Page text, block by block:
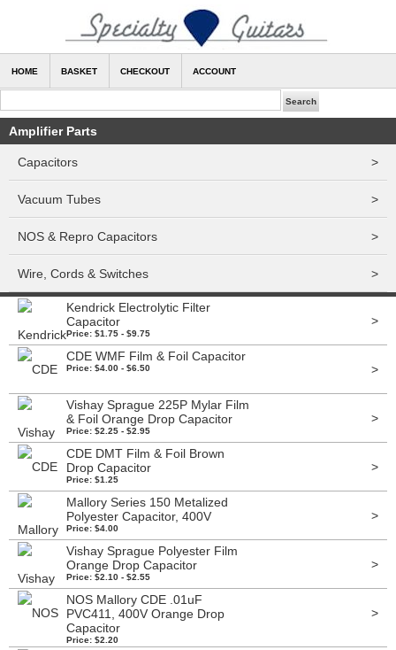
HOME BASKET CHECKOUT ACCOUNT
Amplifier Parts
Capacitors >
Vacuum Tubes >
NOS & Repro Capacitors >
Wire, Cords & Switches >
Kendrick Electrolytic Filter
Capacitor
Price: $1.75 - $9.75
>
CDE WMF Film & Foil Capacitor
Price: $4.00 - $6.50 >
Vishay Sprague 225P Mylar Film
& Foil Orange Drop Capacitor
Price: $2.25 - $2.95
>
CDE DMT Film & Foil Brown
Drop Capacitor
Price: $1.25
>
Mallory Series 150 Metalized
Polyester Capacitor, 400V
Price: $4.00
>
Vishay Sprague Polyester Film
Orange Drop Capacitor
Price: $2.10 - $2.55
>
NOS Mallory CDE .01uF
PVC411, 400V Orange Drop
Capacitor
Price: $2.20
>